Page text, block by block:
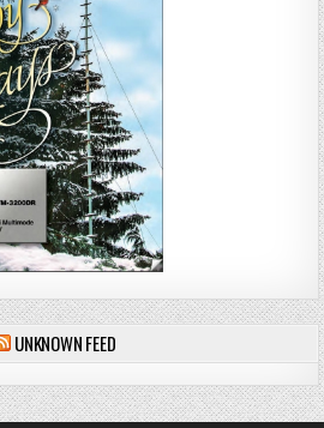
UNKNOWN FEED